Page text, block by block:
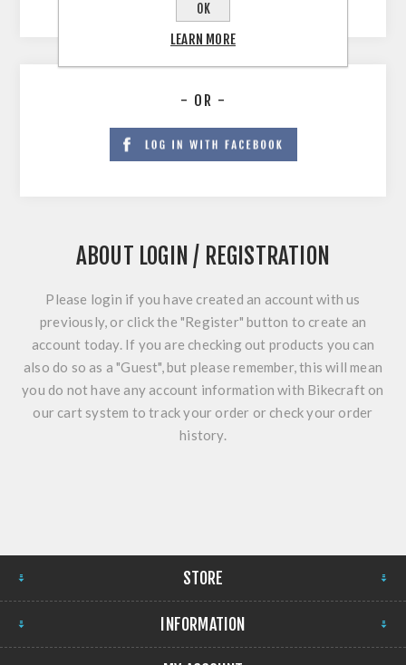
- OR -
ABOUT LOGIN / REGISTRATION
Please login if you have created an account with us
previously, or click the "Register" button to create an
account today. If you are checking out products you can
also do so as a "Guest", but please remember, this will mean
you do not have any account information with Bikecraft on
our cart system to track your order or check your order
history.
STORE
INFORMATION
OK
LEARN MORE